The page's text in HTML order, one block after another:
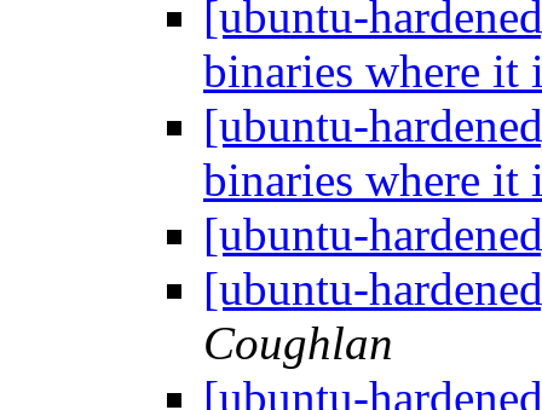
[ubuntu-
binaries where it
[ubuntu-
binaries where it
[ubuntu-
[ubuntu-
Coughlan
[ubuntu-